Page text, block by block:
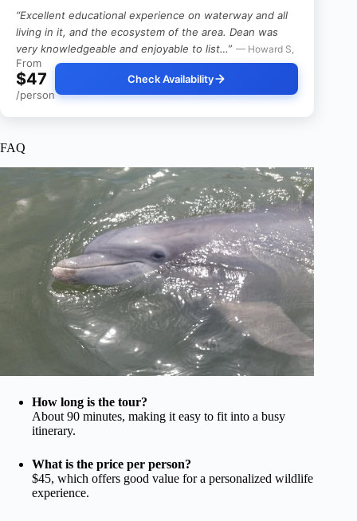
“Excellent educational experience on waterway and all
living in it, and the ecosystem of the area. Dean was
very knowledgeable and enjoyable to list…” — Howard S,
From
$47
/person
Check Availability
FAQ
How long is the tour?
About 90 minutes, making it easy to fit into a busy
itinerary.
What is the price per person?
$45, which offers good value for a personalized wildlife
experience.